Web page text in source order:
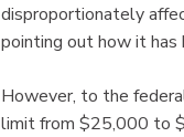
disproportionately
pointing out how it has
However, to the
limit from $25,000 to